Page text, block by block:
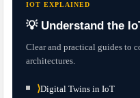
IOT EXPLAINED
💡 Understand the
Clear and practical guides to
architectures.
⟩Digital Twins in IoT